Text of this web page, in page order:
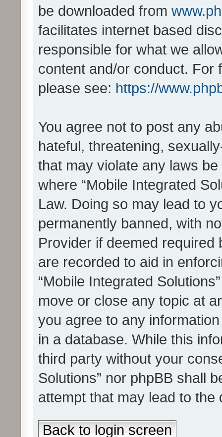
be downloaded from
facilitates internet based
responsible for what we
content and/or conduct. For
please see: https://
You agree not to post any
hateful, threatening,
that may violate any laws
where “Mobile Integrated
Law. Doing so may lead to
permanently banned, with
Provider if deemed
are recorded to aid in
“Mobile Integrated
move or close any topic at
you agree to any
in a database. While this
third party without your
Solutions” nor phpBB shall
attempt that may lead to
Back to login screen